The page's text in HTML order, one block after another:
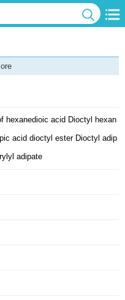
hexanedioic acid Dioctyl hexan
acid dioctyl ester Dioctyl adip
adipate